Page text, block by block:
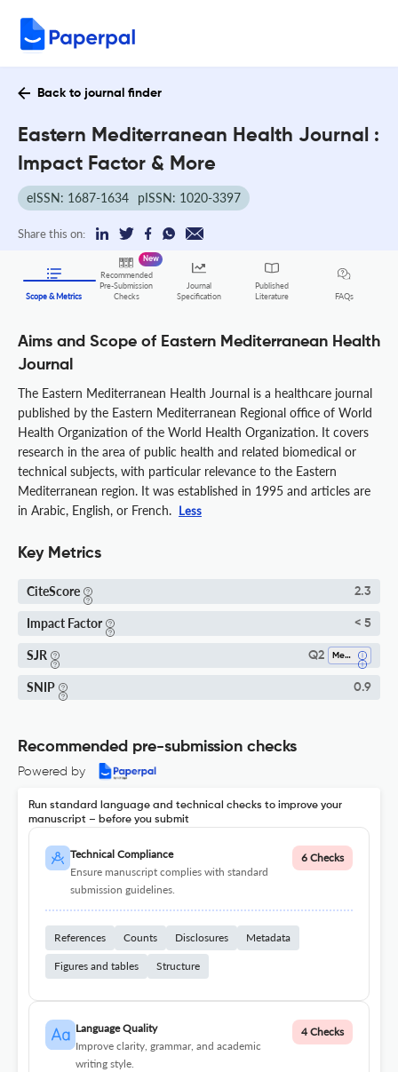
Back to journal finder
Eastern Mediterranean Health Journal :
Impact Factor & More
eISSN: 1687-1634 pISSN: 1020-3397
Share this on:
Scope & Metrics
Recommended
Pre-Submission
Checks
New
Journal
Specification
Published
Literature
FAQs
Aims and Scope of Eastern Mediterranean Health
Journal
The Eastern Mediterranean Health Journal is a healthcare journal
published by the Eastern Mediterranean Regional office of World
Health Organization of the World Health Organization. It covers
research in the area of public health and related biomedical or
technical subjects, with particular relevance to the Eastern
Mediterranean region. It was established in 1995 and articles are
in Arabic, English, or French. Less
Key Metrics
CiteScore 2.3
Impact Factor < 5
SJR Q2 Medicine (all)
SNIP 0.9
Recommended pre-submission checks
Powered by
Run standard language and technical checks to improve your
manuscript – before you submit
Technical Compliance
Ensure manuscript complies with standard
submission guidelines.
6 Checks
References Counts Disclosures Metadata
Figures and tables Structure
Language Quality
Improve clarity, grammar, and academic
writing style.
4 Checks